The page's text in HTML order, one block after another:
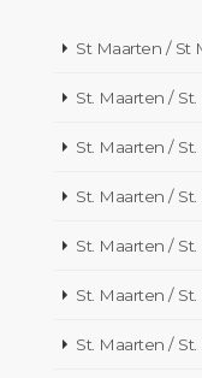
St Maarten / St
St. Maarten /
St. Maarten /
St. Maarten /
St. Maarten /
St. Maarten /
St. Maarten /